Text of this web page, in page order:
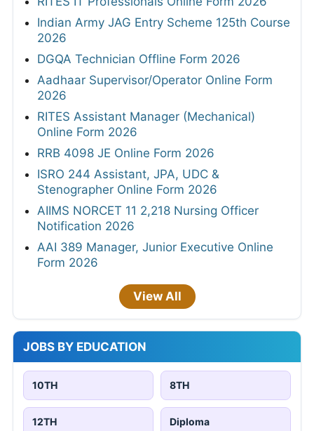
Indian Army JAG Entry Scheme 125th Course
2026
DGQA Technician Offline Form 2026
Aadhaar Supervisor/Operator Online Form
2026
RITES Assistant Manager (Mechanical)
Online Form 2026
RRB 4098 JE Online Form 2026
ISRO 244 Assistant, JPA, UDC &
Stenographer Online Form 2026
AIIMS NORCET 11 2,218 Nursing Officer
Notification 2026
AAI 389 Manager, Junior Executive Online
Form 2026
View All
JOBS BY EDUCATION
10TH 8TH
12TH Diploma